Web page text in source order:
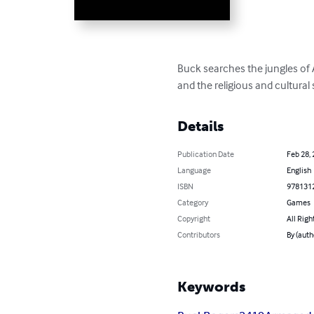
Buck searches the jungles
and the religious and cultural
Details
Publication Date
Feb 28,
Language
English
ISBN
Category
Games
Copyright
All
Contributors
By
Keywords